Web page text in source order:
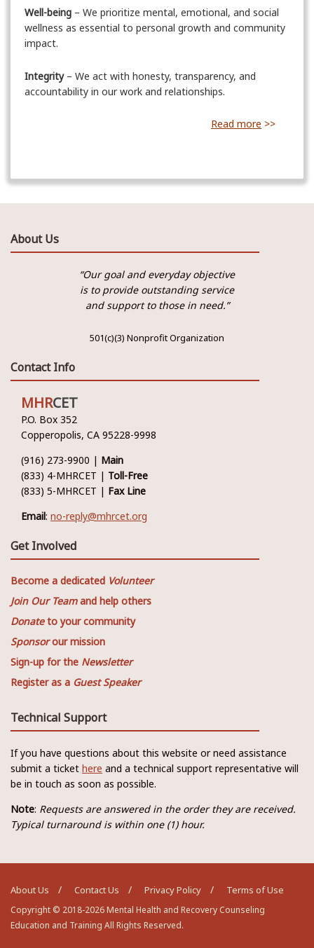
Well-being – We prioritize mental, emotional, and social
wellness as essential to personal growth and community
impact.
Integrity– We act with honesty, transparency, and
accountability in our work and relationships.
Read more >>
About Us
“Our goal and everyday objective
is to provide outstanding service
and support to those in need.”
501(c)(3) Nonprofit Organization
Contact Info
MHRCET
P.O. Box 352
Copperopolis, CA 95228-9998
(916) 273-9900 | Main
(833) 4-MHRCET | Toll-Free
(833) 5-MHRCET | Fax Line
Email: no-reply@mhrcet.org
Get Involved
Become a dedicated Volunteer
Join Our Teamand help others
Donateto your community
Sponsorour mission
Sign-up for the Newsletter
Register as a Guest Speaker
Technical Support
If you have questions about this website or need assistance
submit a ticket here and a technical support representative will
be in touch as soon as possible.
Note: Requests are answered in the order they are received.
Typical turnaround is within one (1) hour.
About Us Contact Us Privacy Policy Terms of Use
Copyright © 2018-2026 Mental Health and Recovery Counseling
Education and Training All Rights Reserved.